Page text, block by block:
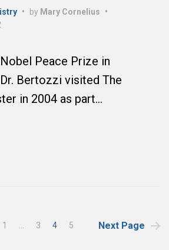
• by Mary Cornelius
•
Peace Prize in
Bertozzi visited The
in 2004 as part…
1 … 3 4 5 Next Page